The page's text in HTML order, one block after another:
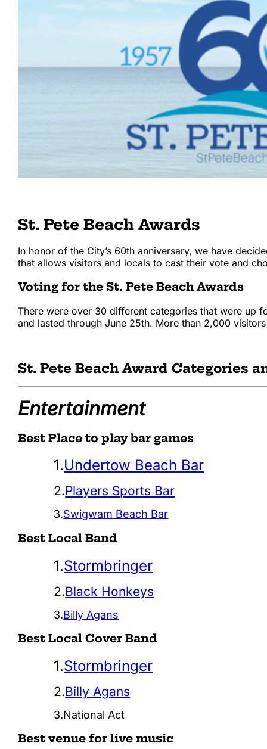
St. Pete Beach Awards
In honor of the City’s 60th anniversary, we have
that allows visitors and locals to cast their vote and
Voting for the St. Pete Beach Awards
There were over 30 different categories that were up
and lasted through June 25th. More than 2,000
St. Pete Beach Award Categories
Entertainment
Best Place to play bar games
1.Undertow Beach Bar
2.Players Sports Bar
3.Swigwam Beach Bar
Best Local Band
1.Stormbringer
2.Black Honkeys
3.Billy Agans
Best Local Cover Band
1.Stormbringer
2.Billy Agans
3.National Act
Best venue for live music